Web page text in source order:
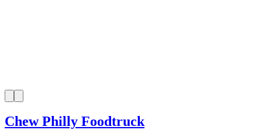
Chew Philly Foodtruck